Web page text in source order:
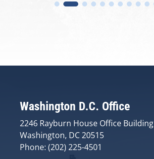
Washington D.C. Office
2246 Rayburn House Office Building
Washington, DC 20515
Phone: (202) 225-4501